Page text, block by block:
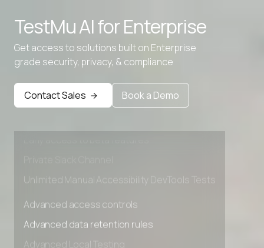
TestMu AI forEnterprise
Get access to solutions built on Enterprise
grade security, privacy, & compliance
Contact Sales Book a Demo
Advanced access controls
Advanced data retention rules
Advanced Local Testing
Premium Support options